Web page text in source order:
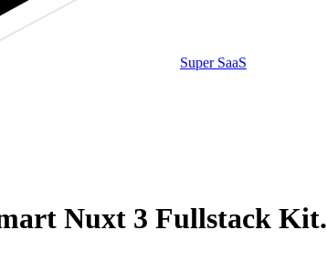
Super SaaS
Nuxt 3 Fullstack Kit.